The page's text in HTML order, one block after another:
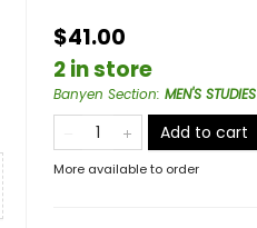
$41.00
2 in store
Banyen Section: MEN'S STUDIES
Add to cart
More available to order